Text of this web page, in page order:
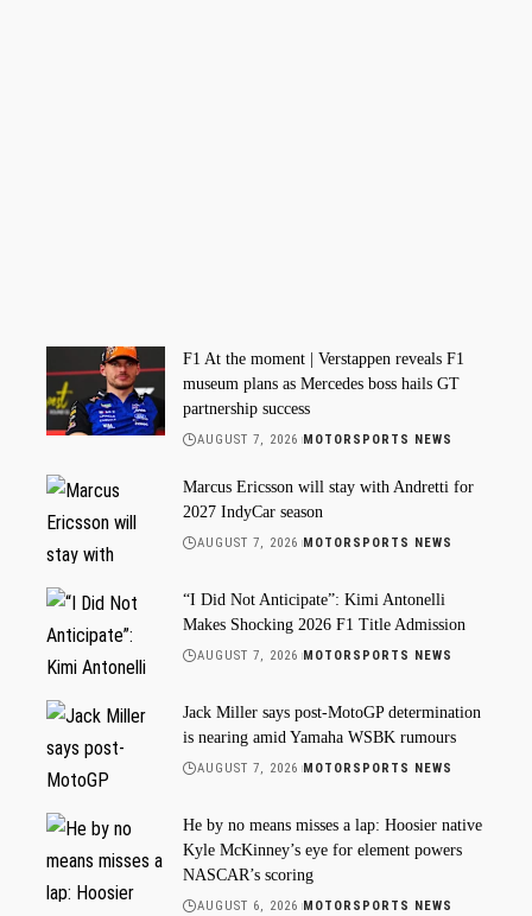
F1 At the moment | Verstappen reveals F1
museum plans as Mercedes boss hails GT
partnership success
AUGUST 7, 2026 MOTORSPORTS NEWS
Marcus Ericsson will stay with Andretti for
2027 IndyCar season
AUGUST 7, 2026 MOTORSPORTS NEWS
“I Did Not Anticipate”: Kimi Antonelli
Makes Shocking 2026 F1 Title Admission
AUGUST 7, 2026 MOTORSPORTS NEWS
Jack Miller says post-MotoGP determination
is nearing amid Yamaha WSBK rumours
AUGUST 7, 2026 MOTORSPORTS NEWS
He by no means misses a lap: Hoosier native
Kyle McKinney’s eye for element powers
NASCAR’s scoring
AUGUST 6, 2026 MOTORSPORTS NEWS